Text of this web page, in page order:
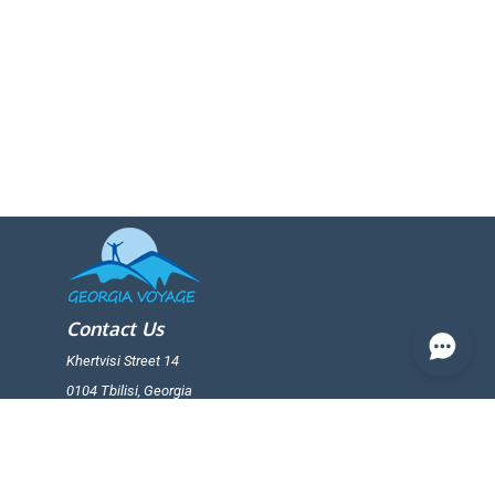
Contact Us
Khertvisi Street 14
0104 Tbilisi, Georgia